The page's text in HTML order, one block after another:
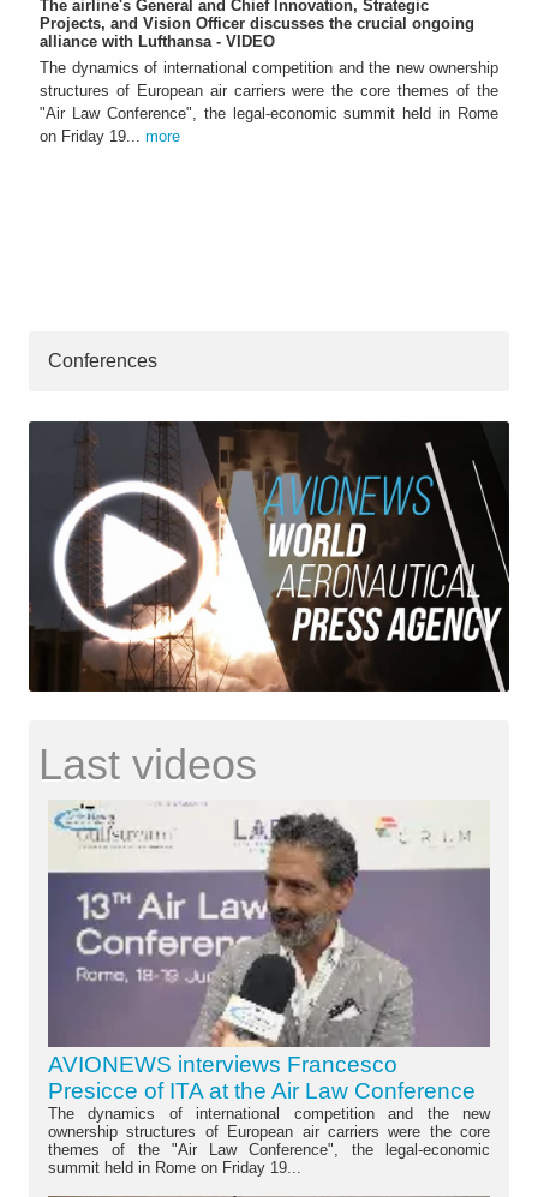
The airline's General and Chief Innovation, Strategic
Projects, and Vision Officer discusses the crucial ongoing
alliance with Lufthansa - VIDEO
The dynamics of international competition and the new ownership
structures of European air carriers were the core themes of the
"Air Law Conference", the legal-economic summit held in Rome
on Friday 19... more
Conferences
Last videos
AVIONEWS interviews Francesco
Presicce of ITA at the Air Law Conference
The dynamics of international competition and the new
ownership structures of European air carriers were the core
themes of the "Air Law Conference", the legal-economic
summit held in Rome on Friday 19...